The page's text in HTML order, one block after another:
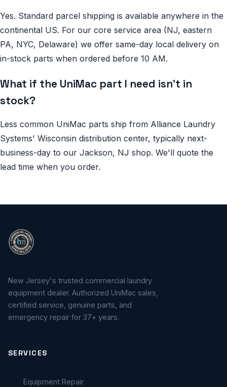
Yes. Standard parcel shipping is available anywhere in the
continental US. For our core service area (NJ, eastern
PA, NYC, Delaware) we offer same-day local delivery on
in-stock parts when ordered before 10 AM.
What if the UniMac part I need isn't in
stock?
Less common UniMac parts ship from Alliance Laundry
Systems' Wisconsin distribution center, typically next-
business-day to our Jackson, NJ shop. We'll quote the
lead time when you order.
New Jersey's trusted commercial laundry
equipment dealer. Authorized UniMac sales,
certified service, genuine parts, and
emergency repair for 37+ years.
SERVICES
Equipment Repair